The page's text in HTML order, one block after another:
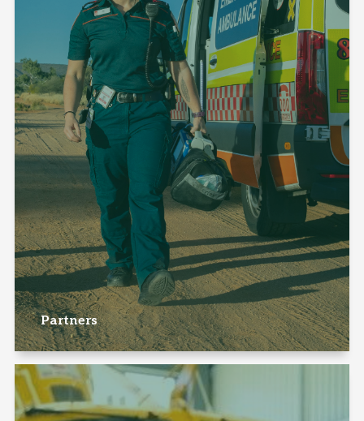
Partners